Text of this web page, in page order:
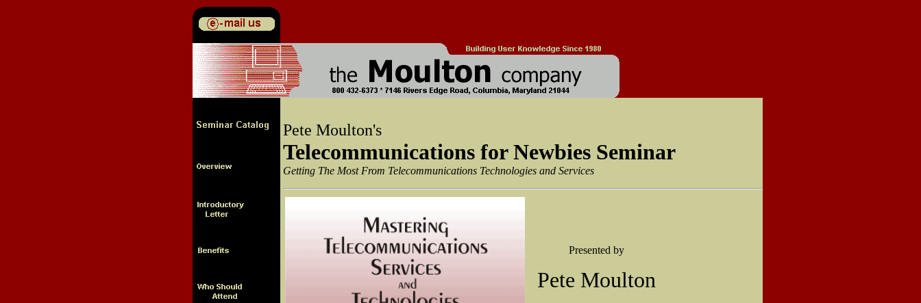
Pete Moulton's
Telecommunications for Newbies Seminar
Getting The Most From Telecommunications Technologies and Services
Presented by
Pete Moulton